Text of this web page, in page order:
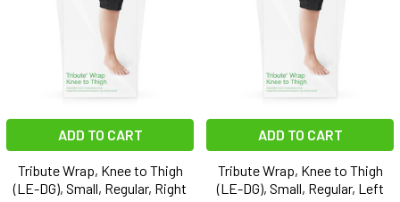
ADD TO CART
Tribute Wrap, Knee to Thigh
(LE-DG), Small, Regular, Right
ADD TO CART
Tribute Wrap, Knee to Thigh
(LE-DG), Small, Regular, Left